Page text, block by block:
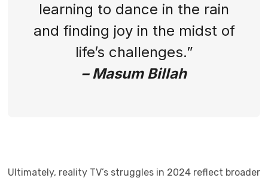
learning to dance in the rain
and finding joy in the midst of
life’s challenges.”
– Masum Billah
Ultimately, reality TV’s struggles in 2024 reflect broader